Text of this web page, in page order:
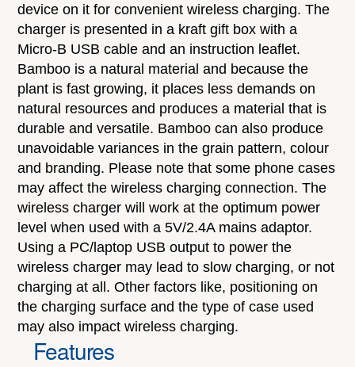
device on it for convenient wireless charging. The
charger is presented in a kraft gift box with a
Micro-B USB cable and an instruction leaflet.
Bamboo is a natural material and because the
plant is fast growing, it places less demands on
natural resources and produces a material that is
durable and versatile. Bamboo can also produce
unavoidable variances in the grain pattern, colour
and branding. Please note that some phone cases
may affect the wireless charging connection. The
wireless charger will work at the optimum power
level when used with a 5V/2.4A mains adaptor.
Using a PC/laptop USB output to power the
wireless charger may lead to slow charging, or not
charging at all. Other factors like, positioning on
the charging surface and the type of case used
may also impact wireless charging.
Features